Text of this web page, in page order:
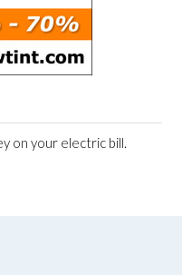
on your electric bill.